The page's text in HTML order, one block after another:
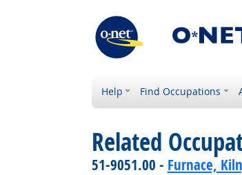
Help Find Occupations
Related
51-9051.00 - Furnace,